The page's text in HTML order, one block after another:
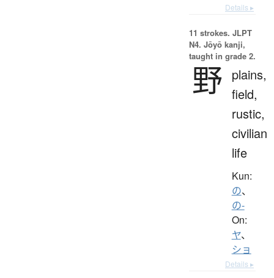
Details ▸
11 strokes. JLPT
N4. Jōyō kanji,
taught in grade 2.
野 plains,
field,
rustic,
civilian
life
Kun:
の、
の-
On:
ヤ、
ショ
Details ▸